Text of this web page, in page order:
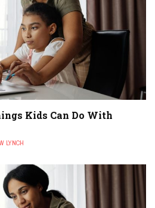
Kids Can Do With
LYNCH